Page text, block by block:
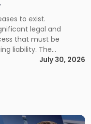
to exist.
legal and
that must be
liability. The
dissolution is the
paying its
Most […]
July 30, 2026